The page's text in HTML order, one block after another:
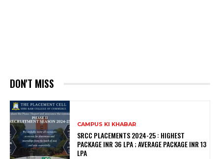
DON'T MISS
CAMPUS KI KHABAR
SRCC PLACEMENTS 2024-25 : HIGHEST
PACKAGE INR 36 LPA ; AVERAGE PACKAGE INR 13
LPA